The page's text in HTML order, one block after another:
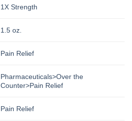
1X Strength
1.5 oz.
Pain Relief
Pharmaceuticals>Over the
Counter>Pain Relief
Pain Relief